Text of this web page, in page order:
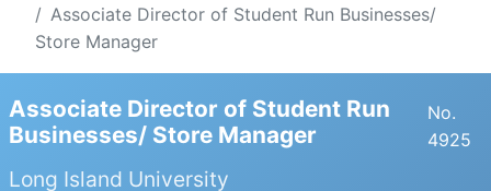
Associate Director of Student Run Businesses/
Store Manager
Associate Director of Student Run
Businesses/ Store Manager
No.
4925
Long Island University